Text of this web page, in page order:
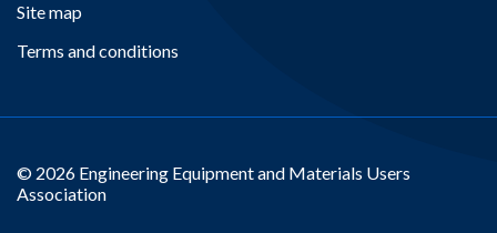
Site map
Terms and conditions
© 2026 Engineering Equipment and Materials Users
Association